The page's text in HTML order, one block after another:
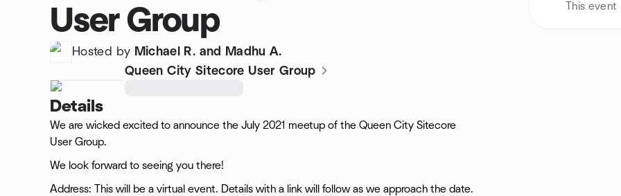
This event
User Group
Hosted by Michael R. and Madhu A.
Queen City Sitecore User Group
Details
We are wicked excited to announce the July 2021 meetup of the Queen City Sitecore
User Group.
We look forward to seeing you there!
Address: This will be a virtual event. Details with a link will follow as we approach the date.